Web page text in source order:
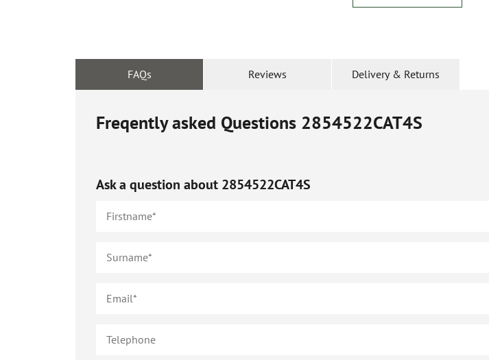
FAQs Reviews Delivery & Returns
Freqently asked Questions 2854522CAT4S
Ask a question about 2854522CAT4S